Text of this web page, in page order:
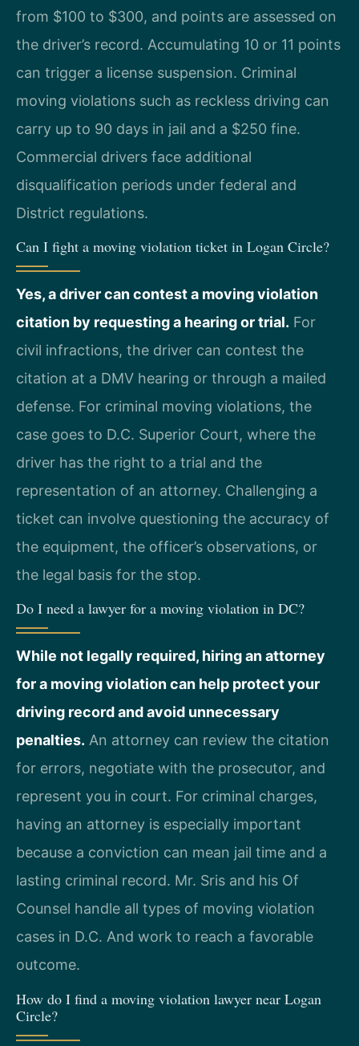
from $100 to $300, and points are assessed on
the driver’s record. Accumulating 10 or 11 points
can trigger a license suspension. Criminal
moving violations such as reckless driving can
carry up to 90 days in jail and a $250 fine.
Commercial drivers face additional
disqualification periods under federal and
District regulations.
Can I fight a moving violation ticket in Logan Circle?
Yes, a driver can contest a moving violation
citation by requesting a hearing or trial. For
civil infractions, the driver can contest the
citation at a DMV hearing or through a mailed
defense. For criminal moving violations, the
case goes to D.C. Superior Court, where the
driver has the right to a trial and the
representation of an attorney. Challenging a
ticket can involve questioning the accuracy of
the equipment, the officer’s observations, or
the legal basis for the stop.
Do I need a lawyer for a moving violation in DC?
While not legally required, hiring an attorney
for a moving violation can help protect your
driving record and avoid unnecessary
penalties. An attorney can review the citation
for errors, negotiate with the prosecutor, and
represent you in court. For criminal charges,
having an attorney is especially important
because a conviction can mean jail time and a
lasting criminal record. Mr. Sris and his Of
Counsel handle all types of moving violation
cases in D.C. And work to reach a favorable
outcome.
How do I find a moving violation lawyer near Logan
Circle?